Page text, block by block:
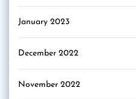
January 2023
December 2022
November 2022